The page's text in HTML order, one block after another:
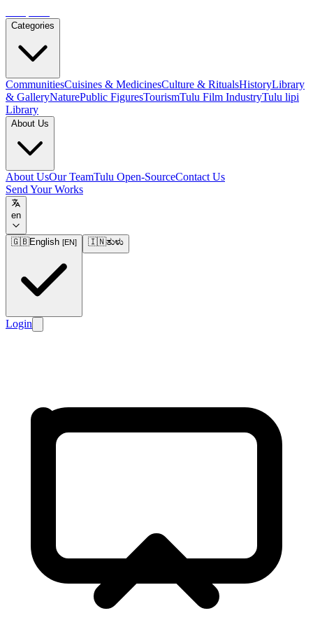
Categories
CommunitiesCuisines & MedicinesCulture & RitualsHistoryLibrary
& GalleryNaturePublic FiguresTourismTulu Film IndustryTulu lipi
Library
About Us
About UsOur TeamTulu Open-SourceContact Us
Send Your Works
en
🇬🇧English [EN] 🇮🇳ತುಳು
Login